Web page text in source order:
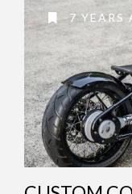
7 YEARS